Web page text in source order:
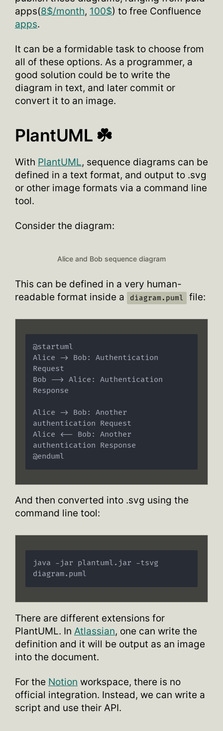
apps(8$/month, 100$) to free Confluence
apps.
It can be a formidable task to choose from
all of these options. As a programmer, a
good solution could be to write the
diagram in text, and later commit or
convert it to an image.
PlantUML ☘️
With PlantUML, sequence diagrams can be
defined in a text format, and output to .svg
or other image formats via a command line
tool.
Consider the diagram:
Alice and Bob sequence diagram
This can be defined in a very human-
readable format inside a
diagram.puml file:
@startuml
Alice -> Bob: Authentication
Request
Bob --> Alice: Authentication
Response
Alice -> Bob: Another
authentication Request
Alice <-- Bob: Another
authentication Response
And then converted into .svg using the
command line tool:
java -jar plantuml.jar -tsvg
There are different extensions for
PlantUML. In Atlassian, one can write the
definition and it will be output as an image
into the document.
For the Notion workspace, there is no
official integration. Instead, we can write a
script and use their API.